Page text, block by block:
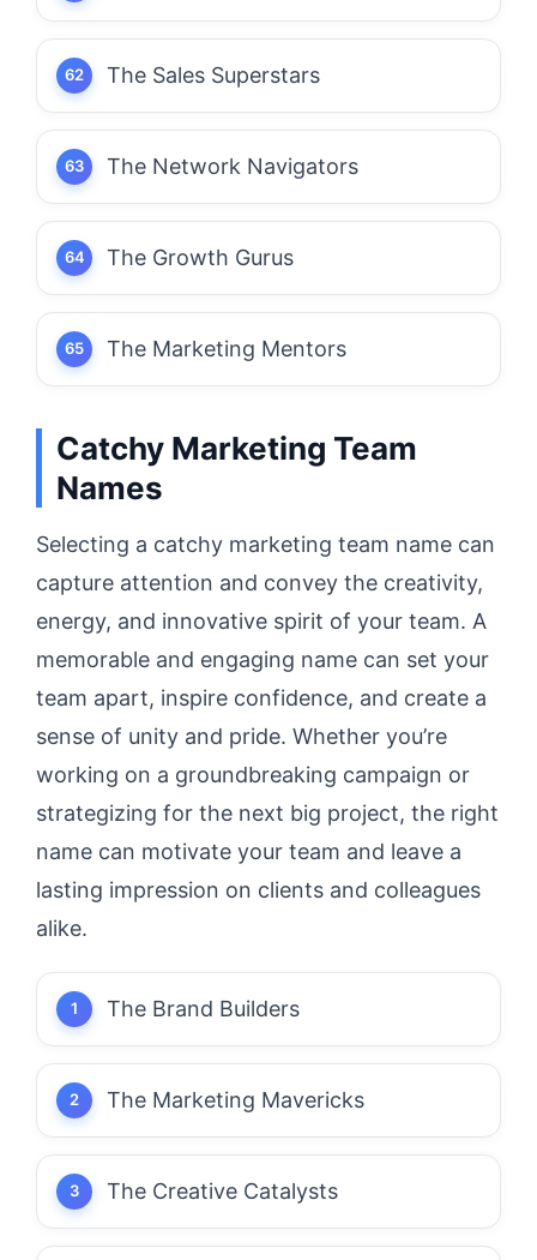
The Sales Superstars
The Network Navigators
The Growth Gurus
The Marketing Mentors
Catchy Marketing Team
Names
Selecting a catchy marketing team name can
capture attention and convey the creativity,
energy, and innovative spirit of your team. A
memorable and engaging name can set your
team apart, inspire confidence, and create a
sense of unity and pride. Whether you’re
working on a groundbreaking campaign or
strategizing for the next big project, the right
name can motivate your team and leave a
lasting impression on clients and colleagues
alike.
The Brand Builders
The Marketing Mavericks
The Creative Catalysts